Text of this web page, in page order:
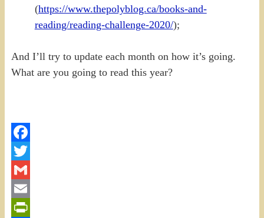
(https://www.thepolyblog.ca/books-and-
reading/reading-challenge-2020/);
And I’ll try to update each month on how it’s going.
What are you going to read this year?
Facebook
Twitter
Gmail
Email